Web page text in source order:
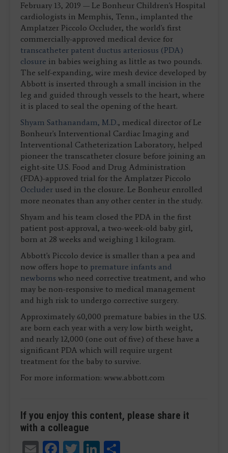
February 13, 2019 — Le Bonheur Children's Hospital
cardiologists in Memphis, Tenn., implanted the
Amplatzer Piccolo Occluder, the world's first
commercially-approved medical device for
transcatheter patent ductus arteriosus (PDA)
closure in babies weighing as little as two pounds.
The self-expanding, wire mesh device developed by
Abbott is inserted through a small incision in the
leg and guided through vessels to the heart, where
it is placed to seal the opening of the heart.
Shyam Sathanandam, M.D., medical director of Le
Bonheur's Interventional Cardiac Imaging and
Interventional Catheterization Laboratory, helped
pioneer the transcatheter closure before joining an
eight-site U.S. Food and Drug Administration
(FDA)-approved trial for the Amplatzer Piccolo
Occluder used in the closure. Le Bonheur enrolled
more neonates than any other center in the study.
Shyam and his team closed the PDA in the first
patient post-approval, a two-week-old baby girl,
born at 28 weeks and weighing 1 kilogram.
Abbott's Piccolo device is smaller than a pea and
now offers hope to premature infants and
newborns who need corrective treatment, and who
may be non-responsive to medical management
and high risk to undergo corrective surgery.
Approximately 60,000 premature babies in the U.S.
are born each year with a very low birth weight,
and nearly 12,000 (one out of five) of these have a
significant PDA which will require urgent
treatment for the baby to survive.
For more information: www.abbott.com
If you enjoy this content, please share it
with a colleague
EmailFacebook
TwitterLinkedIn